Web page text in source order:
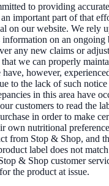
to providing
important part of that
on our website. We rely
on an ongoing
any new claims or
that we can properly
however,
to the lack of such
in this area have
customers to read the
in order to make
own nutritional
from Stop & Shop, and
label does not
& Shop customer
the product at issue.